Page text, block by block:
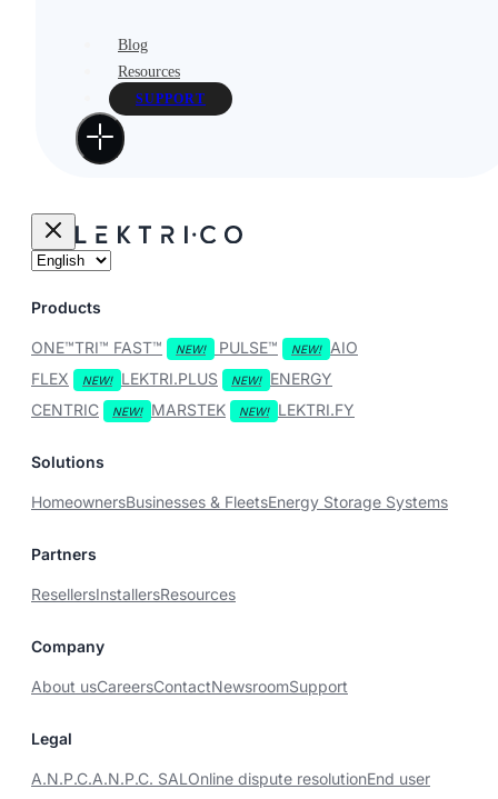
Blog
Resources
SUPPORT
Products
ONE™TRI™ FAST™ PULSE™
AIO
FLEX
LEKTRI.PLUS
ENERGY
CENTRIC
MARSTEK LEKTRI.FY
Solutions
HomeownersBusinesses & FleetsEnergy Storage Systems
Partners
ResellersInstallersResources
Company
About usCareersContactNewsroomSupport
Legal
A.N.P.C.A.N.P.C. SALOnline dispute resolutionEnd user